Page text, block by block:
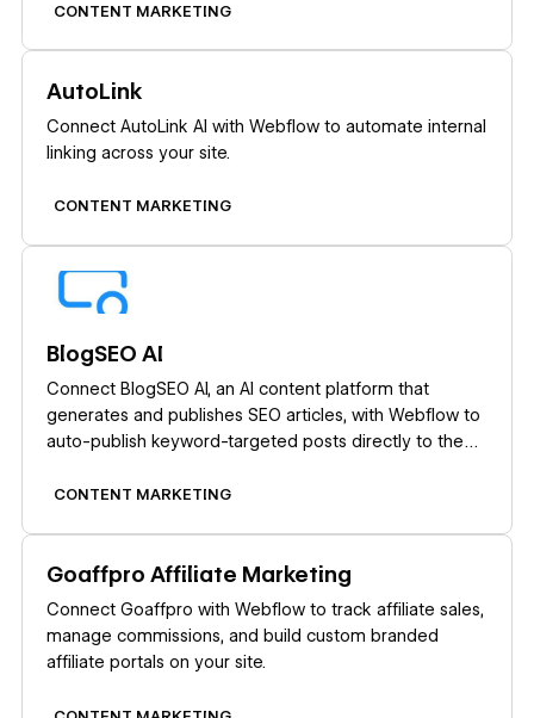
CONTENT MARKETING
AutoLink
Connect AutoLink AI with Webflow to automate internal
linking across your site.
CONTENT MARKETING
BlogSEO AI
Connect BlogSEO AI, an AI content platform that
generates and publishes SEO articles, with Webflow to
auto-publish keyword-targeted posts directly to the
CONTENT MARKETING
Goaffpro Affiliate Marketing
Connect Goaffpro with Webflow to track affiliate sales,
manage commissions, and build custom branded
affiliate portals on your site.